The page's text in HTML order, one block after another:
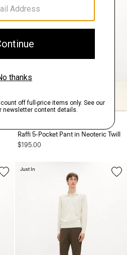
Raffi 5-Pocket Pant in Neoteric Twill
$195.00
Just In